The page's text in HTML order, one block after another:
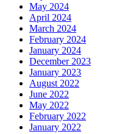
May 2024
April 2024
March 2024
February 2024
January 2024
December 2023
January 2023
August 2022
June 2022
May 2022
February 2022
January 2022